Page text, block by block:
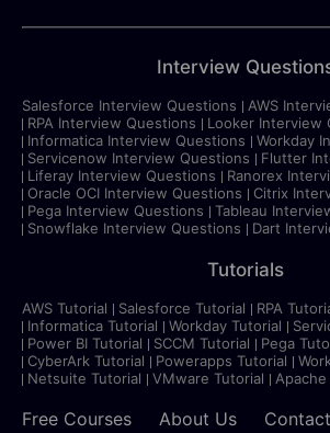
Interview
Salesforce Interview Questions
AWS
RPA Interview Questions
Looker Interview
Informatica Interview Questions
Workday
Servicenow Interview Questions
Flutter
Liferay Interview Questions
Ranorex
Oracle OCI Interview Questions
Citrix
Pega Interview Questions
Tableau
Snowflake Interview Questions
Dart
Tutorials
AWS Tutorial Salesforce Tutorial RPA
Informatica Tutorial
Workday Tutorial
Power BI Tutorial
SCCM Tutorial
Pega
CyberArk Tutorial
Powerapps Tutorial
Netsuite Tutorial
VMware Tutorial
Free Courses About Us